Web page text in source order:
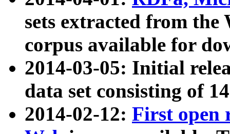
sets extracted from
corpus available for
2014-03-05: Initial
data set consisting of
2014-02-12: First open